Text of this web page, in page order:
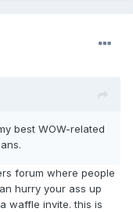
best WOW-related
forum where people
hurry your ass up
waffle invite. this is